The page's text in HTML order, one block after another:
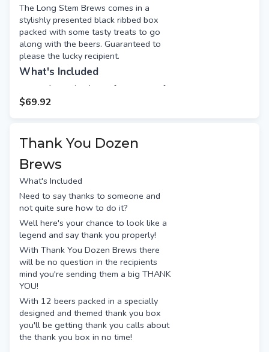
The Long Stem Brews comes in a
stylishly presented black ribbed box
packed with some tasty treats to go
along with the beers. Guaranteed to
please the lucky recipient.
What's Included
4 amazing beers from some of
the best breweries, including:
Quakers Hat Kolsch
Wondersnack maple salted nuts
60g
Jelly Belly 20 flavours jelly
beans 70g
Pringles sour cream & chives
53g
Free gift message (appears on
the back of the gift tag)
Long stem box wrapped with a
red bow
$69.92
Thank You Dozen
Brews
What's Included
Need to say thanks to someone and
not quite sure how to do it?
Well here's your chance to look like a
legend and say thank you properly!
With Thank You Dozen Brews there
will be no question in the recipients
mind you're sending them a big THANK
YOU!
With 12 beers packed in a specially
designed and themed thank you box
you'll be getting thank you calls about
the thank you box in no time!